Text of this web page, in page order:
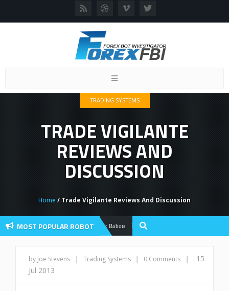
Toggle
TRADING SYSTEMS
TRADE VIGILANTE
REVIEWS AND
DISCUSSION
Home / Trade Vigilante Reviews And Discussion
MOST POPULAR ROBOTForex Robots Forex Flex EA Review And User
by Joe Stevens | Trading Systems | 0 Comments |
15
Jul 2013